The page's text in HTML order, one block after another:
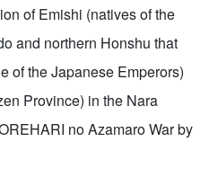
of Emishi (natives of the
and northern Honshu that
of the Japanese Emperors)
Province) in the Nara
no Azamaro War by